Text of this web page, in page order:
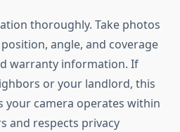
thoroughly. Take photos
angle, and coverage
warranty information. If
or your landlord, this
your camera operates within
and respects privacy